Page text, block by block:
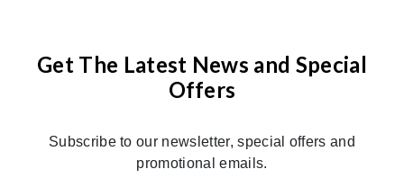
Get The Latest News and Special
Offers
Subscribe to our newsletter, special offers and
promotional emails.